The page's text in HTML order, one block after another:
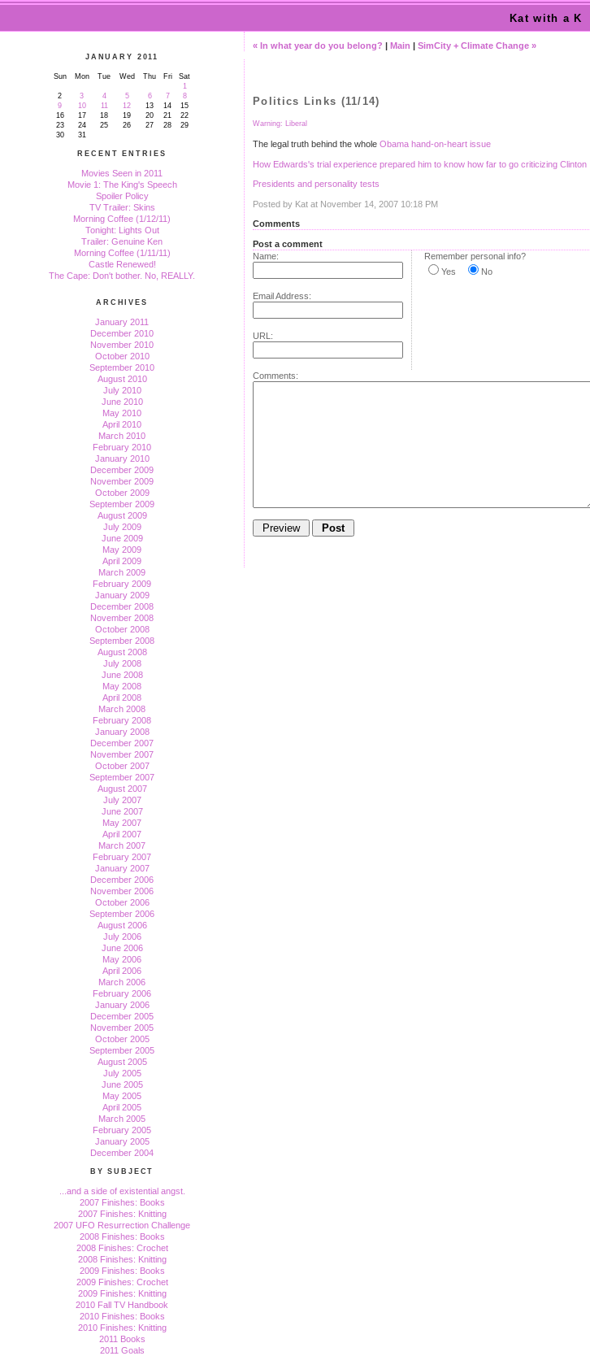
Kat with a K
JANUARY 2011
Sun Mon Tue Wed Thu Fri
Sat
1
2
3 4 5 6 7
8
9
10 11 12 13 14
15
16
17 18 19 20 21
22
23
24 25 26 27 28
29
30
31
RECENT ENTRIES
Movies Seen in 2011
Movie 1: The King's Speech
Spoiler Policy
TV Trailer: Skins
Morning Coffee (1/12/11)
Tonight: Lights Out
Trailer: Genuine Ken
Morning Coffee (1/11/11)
Castle Renewed!
The Cape: Don't bother. No, REALLY.
ARCHIVES
January 2011
December 2010
November 2010
October 2010
September 2010
August 2010
July 2010
June 2010
May 2010
April 2010
March 2010
February 2010
January 2010
December 2009
November 2009
October 2009
September 2009
August 2009
July 2009
June 2009
May 2009
April 2009
March 2009
February 2009
January 2009
December 2008
November 2008
October 2008
September 2008
August 2008
July 2008
June 2008
May 2008
April 2008
March 2008
February 2008
January 2008
December 2007
November 2007
October 2007
September 2007
August 2007
July 2007
June 2007
May 2007
April 2007
March 2007
February 2007
January 2007
December 2006
November 2006
October 2006
September 2006
August 2006
July 2006
June 2006
May 2006
April 2006
March 2006
February 2006
January 2006
December 2005
November 2005
October 2005
September 2005
August 2005
July 2005
June 2005
May 2005
April 2005
March 2005
February 2005
January 2005
December 2004
BY SUBJECT
...and a side of existential angst.
2007 Finishes: Books
2007 Finishes: Knitting
2007 UFO Resurrection Challenge
2008 Finishes: Books
2008 Finishes: Crochet
2008 Finishes: Knitting
2009 Finishes: Books
2009 Finishes: Crochet
2009 Finishes: Knitting
2010 Fall TV Handbook
2010 Finishes: Books
2010 Finishes: Knitting
2011 Books
2011 Goals
« In what year do you belong? | Main | SimCity + Climate Change »
Politics Links (11/14)
Warning: Liberal
The legal truth behind the whole Obama hand-on-heart issue
How Edwards's trial experience prepared him to know how far to go criticizing Clinton
Presidents and personality tests
Posted by Kat at November 14, 2007 10:18 PM
Comments
Post a comment
Name:
Email Address:
URL:
Remember personal info?
Yes
No
Comments: